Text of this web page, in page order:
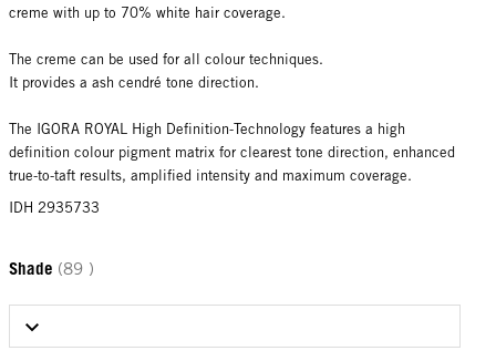
creme with up to 70% white hair coverage.
The creme can be used for all colour techniques.
It provides a ash cendré tone direction.
The IGORA ROYAL High Definition-Technology features a high
definition colour pigment matrix for clearest tone direction, enhanced
true-to-taft results, amplified intensity and maximum coverage.
IDH 2935733
Shade (89 )
Select Shade